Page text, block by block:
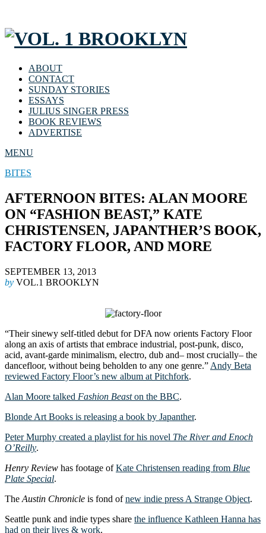
ABOUT
CONTACT
SUNDAY STORIES
ESSAYS
JULIUS SINGER PRESS
BOOK REVIEWS
ADVERTISE
MENU
BITES
AFTERNOON BITES: ALAN MOORE
ON “FASHION BEAST,” KATE
CHRISTENSEN, JAPANTHER’S BOOK,
FACTORY FLOOR, AND MORE
SEPTEMBER 13, 2013
by VOL.1 BROOKLYN
“Their sinewy self-titled debut for DFA now orients Factory Floor
along an axis of artists that embrace industrial, post-punk, disco,
acid, avant-garde minimalism, electro, dub and– most crucially– the
dancefloor, without being beholden to any one genre.” Andy Beta
reviewed Factory Floor’s new album at Pitchfork.
Alan Moore talked Fashion Beaston the BBC.
Blonde Art Books is releasing a book by Japanther.
Peter Murphy created a playlist for his novel The River and Enoch
O’Reilly.
Henry Review has footage ofKate Christensen reading from Blue
Plate Special.
The Austin Chronicle is fond ofnew indie press A Strange Object.
Seattle punk and indie types share the influence Kathleen Hanna has
had on their lives & work.